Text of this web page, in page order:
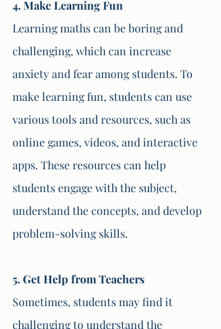
4. Make Learning Fun
Learning maths can be boring and
challenging, which can increase
anxiety and fear among students. To
make learning fun, students can use
various tools and resources, such as
online games, videos, and interactive
apps. These resources can help
students engage with the subject,
understand the concepts, and develop
problem-solving skills.
5. Get Help from Teachers
Sometimes, students may find it
challenging to understand the